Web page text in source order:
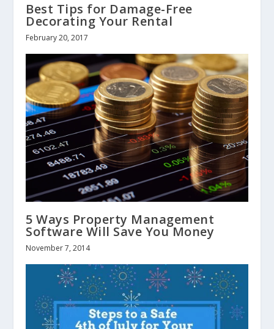
Best Tips for Damage-Free
Decorating Your Rental
February 20, 2017
5 Ways Property Management
Software Will Save You Money
November 7, 2014